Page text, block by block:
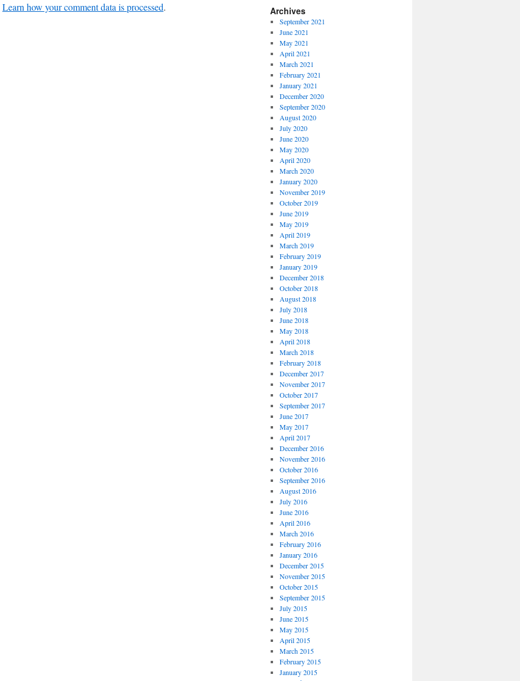
Learn how your comment data is processed. Archives
September 2021
June 2021
May 2021
April 2021
March 2021
February 2021
January 2021
December 2020
September 2020
August 2020
July 2020
June 2020
May 2020
April 2020
March 2020
January 2020
November 2019
October 2019
June 2019
May 2019
April 2019
March 2019
February 2019
January 2019
December 2018
October 2018
August 2018
July 2018
June 2018
May 2018
April 2018
March 2018
February 2018
December 2017
November 2017
October 2017
September 2017
June 2017
May 2017
April 2017
December 2016
November 2016
October 2016
September 2016
August 2016
July 2016
June 2016
April 2016
March 2016
February 2016
January 2016
December 2015
November 2015
October 2015
September 2015
July 2015
June 2015
May 2015
April 2015
March 2015
February 2015
January 2015